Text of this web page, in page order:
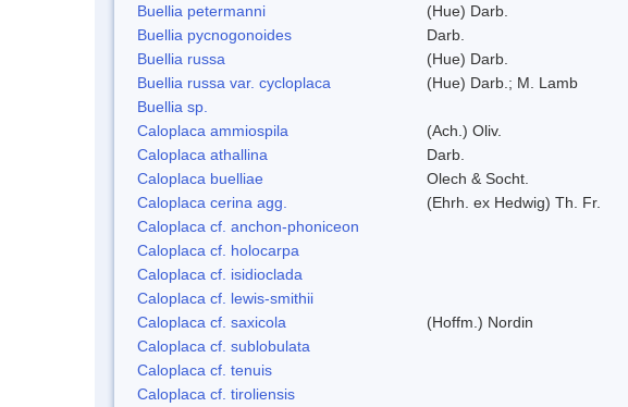
Buellia petermanni
(Hue) Darb.
Buellia pycnogonoides
Darb.
Buellia russa
(Hue) Darb.
Buellia russa var. cycloplaca
(Hue) Darb.; M. Lamb
Buellia sp.
Caloplaca ammiospila
(Ach.) Oliv.
Caloplaca athallina
Darb.
Caloplaca buelliae
Olech & Socht.
Caloplaca cerina agg.
(Ehrh. ex Hedwig) Th. Fr.
Caloplaca cf. anchon-phoniceon
Caloplaca cf. holocarpa
Caloplaca cf. isidioclada
Caloplaca cf. lewis-smithii
Caloplaca cf. saxicola
(Hoffm.) Nordin
Caloplaca cf. sublobulata
Caloplaca cf. tenuis
Caloplaca cf. tiroliensis